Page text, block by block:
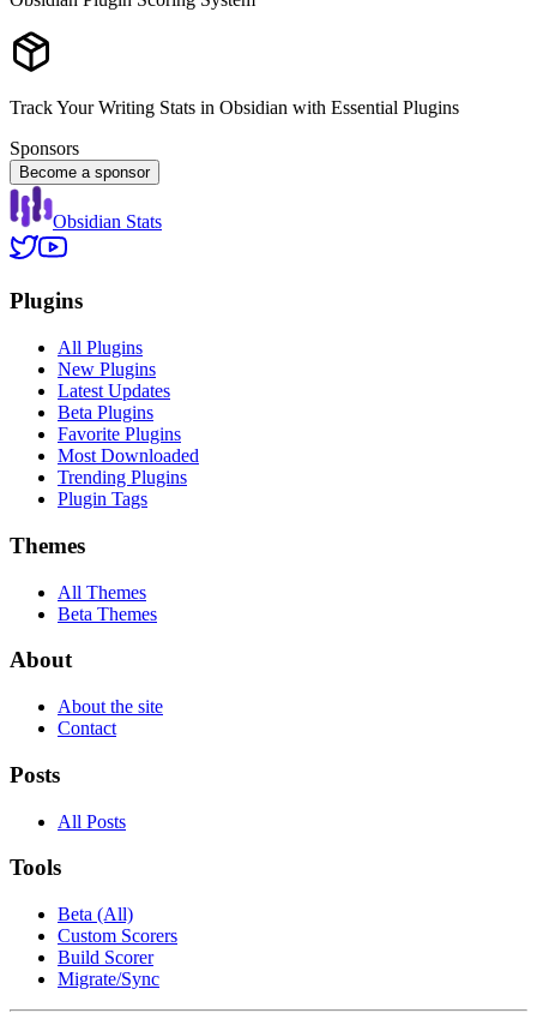
Track Your Writing Stats in Obsidian with Essential Plugins
Sponsors
Become a sponsor
Obsidian Stats
Plugins
All Plugins
New Plugins
Latest Updates
Beta Plugins
Favorite Plugins
Most Downloaded
Trending Plugins
Plugin Tags
Themes
All Themes
Beta Themes
About
About the site
Contact
Posts
All Posts
Tools
Beta (All)
Custom Scorers
Build Scorer
Migrate/Sync